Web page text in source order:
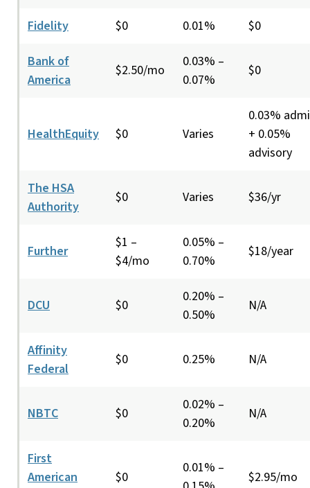
Fidelity $0 0.01% $0
Bank of
America
$2.50/mo
0.03% –
0.07%
$0
HealthEquity $0 Varies
0.03%
+ 0.05%
advisory
The HSA
Authority
$0 Varies $36/yr
Further
$1 –
$4/mo
0.05% –
0.70%
$18/year
DCU $0
0.20% –
0.50%
N/A
Affinity
Federal
$0 0.25% N/A
NBTC $0
0.02% –
0.20%
N/A
First
American
$0
0.01% –
$2.95/mo